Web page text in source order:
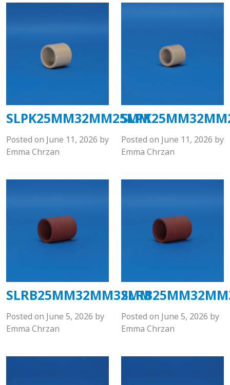
SLPK25MM32MM25MM
Posted on June 11, 2026 by
Emma Chrzan
Posted on June 11, 2026 by
Emma Chrzan
SLRB25MM32MM32MM
Posted on June 5, 2026 by
Emma Chrzan
Posted on June 5, 2026 by
Emma Chrzan